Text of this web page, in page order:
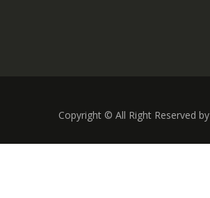
Copyright © All Right Reserved by